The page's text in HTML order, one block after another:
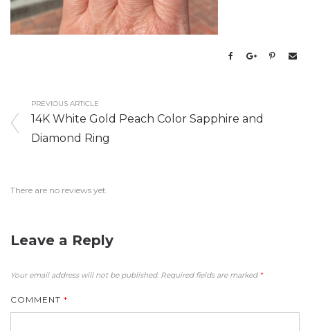
PREVIOUS ARTICLE
14K White Gold Peach Color Sapphire and
Diamond Ring
There are no reviews yet.
Leave a Reply
Your email address will not be published. Required fields are marked *
COMMENT *